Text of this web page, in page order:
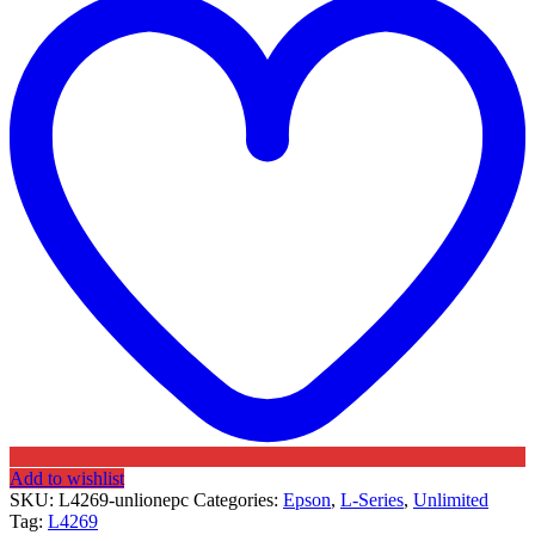
Add to wishlist
SKU: L4269-unlionepc Categories: Epson, L-Series, Unlimited
Tag: L4269